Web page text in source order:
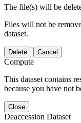
The file(s) will be
Files will not be
dataset.
Delete Cancel
Compute
This dataset contains
because you have not
Close
Deaccession Dataset